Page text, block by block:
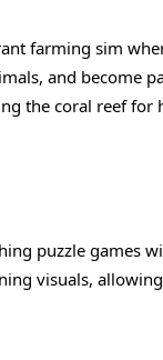
farming sim
and become
the coral reef
puzzle games
visuals,